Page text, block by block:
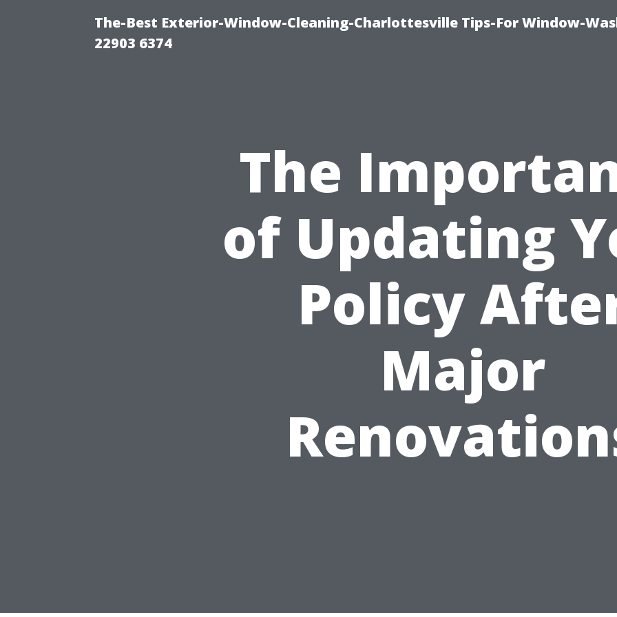
The-Best Exterior-Window-Cleaning-Charlottesville Tips-For Window-
22903 6374
The
of Updating
Policy
Major